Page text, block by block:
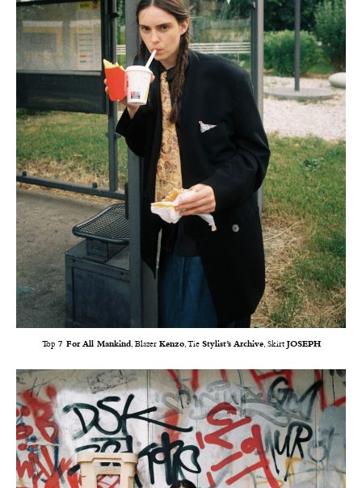
Top 7 For All Mankind, Blazer Kenzo, Tie Stylist’s Archive, Skirt JOSEPH